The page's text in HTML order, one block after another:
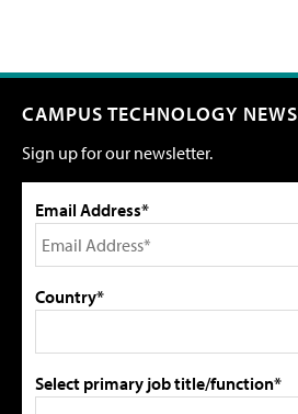
CAMPUS TECHNOLOGY NEWS
Sign up for our newsletter.
Email Address*
Country*
Select primary job title/function*